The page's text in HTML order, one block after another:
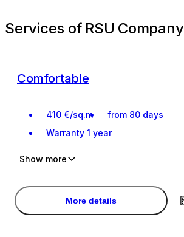
Services of RSU Company
Comfortable
410 €/sq.m
from 80 days
Warranty 1 year
Turnkey renovation
Turnkey renovation
Show more
More details